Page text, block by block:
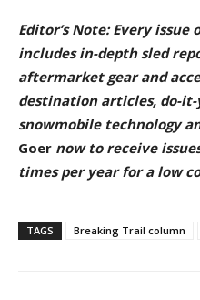
Editor’s Note: Every issue
includes in-depth sled
aftermarket gear and
destination articles, do-
snowmobile technology
Goer now to receive
times per year for a low
TAGS Breaking Trail column